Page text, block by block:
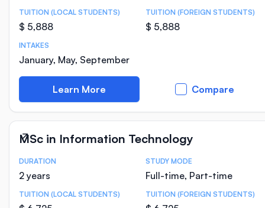
TUITION (LOCAL STUDENTS)
$ 5,888
TUITION (FOREIGN STUDENTS)
$ 5,888
INTAKES
January, May, September
Learn More Compare
MSc in Information Technology
Course Statistics
DURATION
2 years
STUDY MODE
Full-time, Part-time
TUITION (LOCAL STUDENTS) TUITION (FOREIGN STUDENTS)